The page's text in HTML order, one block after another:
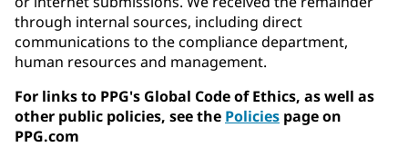
through internal sources, including direct
communications to the compliance department,
human resources and management.
For links to PPG's Global Code of Ethics, as well as
other public policies, see the Policies page on
PPG.com